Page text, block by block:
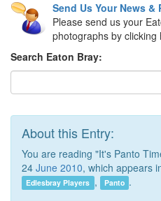
Send Us Your News &
Please send us your
photographs by clicking
Search Eaton Bray:
About this Entry:
You are reading "It's Panto
24 June 2010, which appears
Edlesbray Players , Panto .